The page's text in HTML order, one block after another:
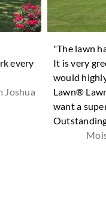
every
Joshua
"The lawn
It is very
would
Lawn®
want a